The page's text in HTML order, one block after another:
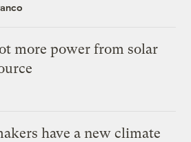
more power from solar
have a new climate